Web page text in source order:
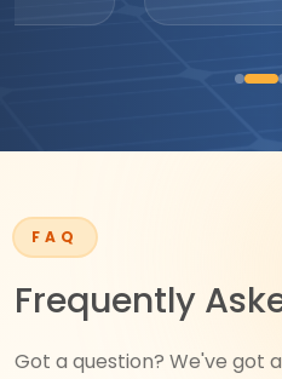
FAQ
Frequently
Got a question? We've got